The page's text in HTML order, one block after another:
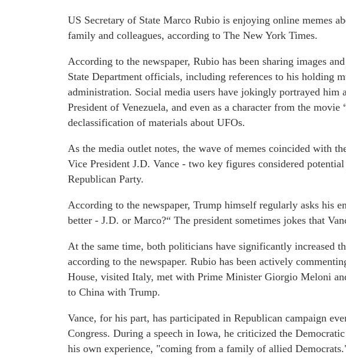
US Secretary of State Marco Rubio is enjoying online memes
family and colleagues, according to The New York Times.
According to the newspaper, Rubio has been sharing images
State Department officials, including references to his holding
administration. Social media users have jokingly portrayed him
President of Venezuela, and even as a character from the
declassification of materials about UFOs.
As the media outlet notes, the wave of memes coincided with
Vice President J.D. Vance - two key figures considered
Republican Party.
According to the newspaper, Trump himself regularly asks his
better - J.D. or Marco?“ The president sometimes jokes that
At the same time, both politicians have significantly increased
according to the newspaper. Rubio has been actively
House, visited Italy, met with Prime Minister Giorgio Meloni
to China with Trump.
Vance, for his part, has participated in Republican campaign
Congress. During a speech in Iowa, he criticized the
his own experience, "coming from a family of allied